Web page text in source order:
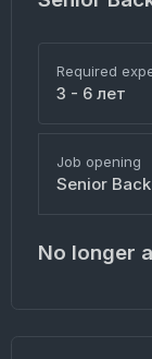
Required
3 - 6 лет
Job opening
Senior
No longer